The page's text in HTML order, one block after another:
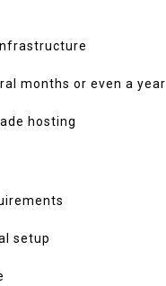
months or even a year
hosting
setup